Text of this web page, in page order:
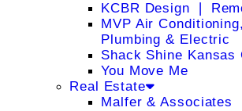
KCBR Design ❘
MVP Air
Plumbing & Electric
Shack Shine Kansas
You Move Me
Real Estate
Malfer & Associates